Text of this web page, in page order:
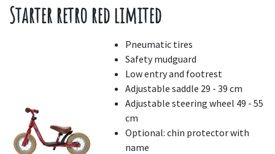
Starter retro red limited
Pneumatic tires
Safety mudguard
Low entry and footrest
Adjustable saddle 29 - 39 cm
Adjustable steering wheel 49 - 55
cm
Optional: chin protector with
name